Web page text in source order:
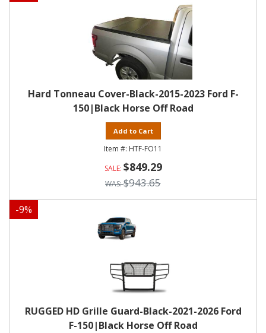
Hard Tonneau Cover-Black-2015-2023 Ford F-
150|Black Horse Off Road
Add to Cart
HTF-FO11
$849.29
$943.65
-9%
RUGGED HD Grille Guard-Black-2021-2026 Ford
F-150|Black Horse Off Road